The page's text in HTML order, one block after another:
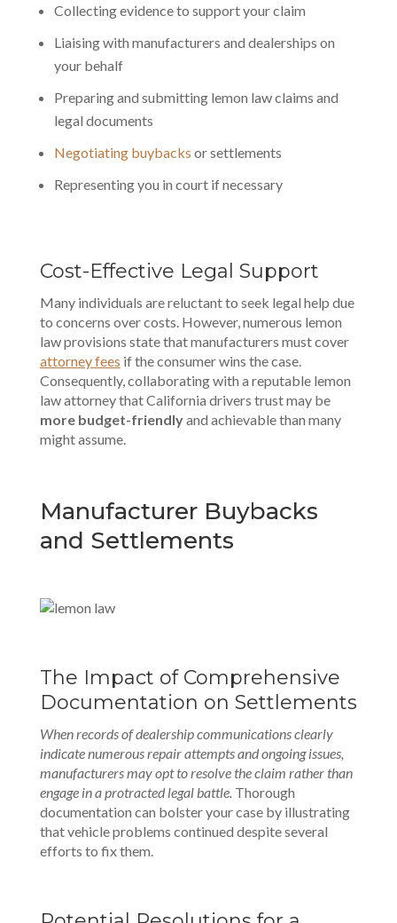
Collecting evidence to support your claim
Liaising with manufacturers and dealerships on
your behalf
Preparing and submitting lemon law claims and
legal documents
Negotiating buybacks or settlements
Representing you in court if necessary
Cost-Effective Legal Support
Many individuals are reluctant to seek legal help due
to concerns over costs. However, numerous lemon
law provisions state that manufacturers must cover
attorney fees if the consumer wins the case.
Consequently, collaborating with a reputable lemon
law attorney that California drivers trust may be
more budget-friendlyand achievable than many
might assume.
Manufacturer Buybacks
and Settlements
The Impact of Comprehensive
Documentation on Settlements
When records of dealership communications clearly
indicate numerous repair attempts and ongoing issues,
manufacturers may opt to resolve the claim rather than
engage in a protracted legal battle. Thorough
documentation can bolster your case by illustrating
that vehicle problems continued despite several
efforts to fix them.